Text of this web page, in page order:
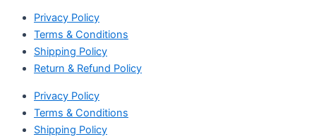
Privacy Policy
Terms & Conditions
Shipping Policy
Return & Refund Policy
Privacy Policy
Terms & Conditions
Shipping Policy